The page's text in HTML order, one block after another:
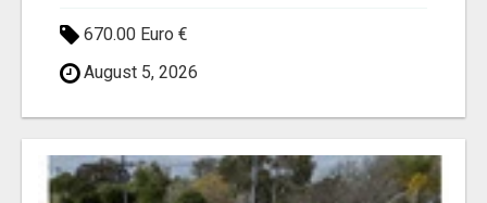
670.00 Euro €
August 5, 2026